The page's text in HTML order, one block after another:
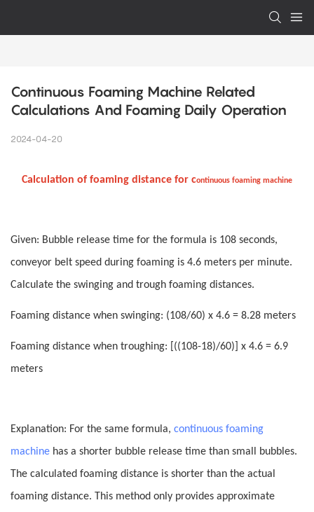
Continuous Foaming Machine Related
Calculations And Foaming Daily Operation
2024-04-20
Calculation of foaming distance for continuous foaming machine
Given: Bubble release time for the formula is 108 seconds,
conveyor belt speed during foaming is 4.6 meters per minute.
Calculate the swinging and trough foaming distances.
Foaming distance when swinging: (108/60) x 4.6 = 8.28 meters
Foaming distance when troughing: [((108-18)/60)] x 4.6 = 6.9
meters
Explanation: For the same formula, continuous foaming
machine has a shorter bubble release time than small bubbles.
The calculated foaming distance is shorter than the actual
foaming distance. This method only provides approximate